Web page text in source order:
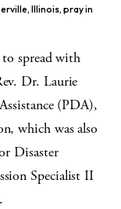
Illinois, pray in
spread with
Dr. Laurie
(PDA),
which was also
Disaster
Specialist II